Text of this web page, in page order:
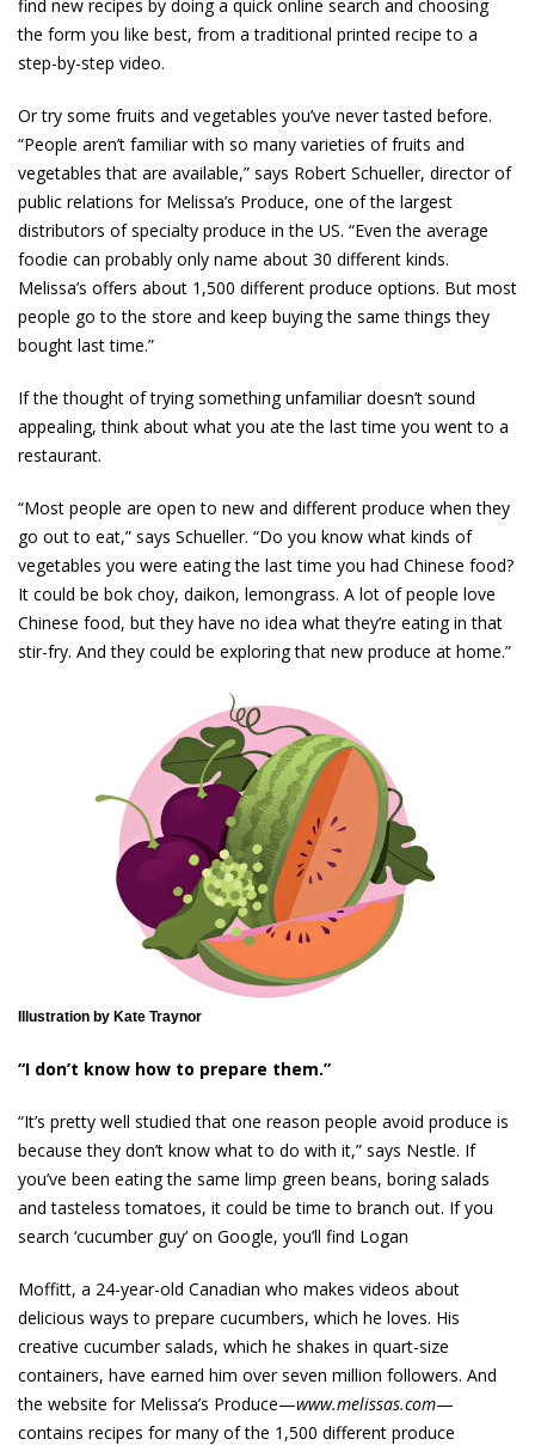
find new recipes by doing a quick online search and choosing
the form you like best, from a traditional printed recipe to a
step-by-step video.
Or try some fruits and vegetables you’ve never tasted before.
“People aren’t familiar with so many varieties of fruits and
vegetables that are available,” says Robert Schueller, director of
public relations for Melissa’s Produce, one of the largest
distributors of specialty produce in the US. “Even the average
foodie can probably only name about 30 different kinds.
Melissa’s offers about 1,500 different produce options. But most
people go to the store and keep buying the same things they
bought last time.”
If the thought of trying something unfamiliar doesn’t sound
appealing, think about what you ate the last time you went to a
restaurant.
“Most people are open to new and different produce when they
go out to eat,” says Schueller. “Do you know what kinds of
vegetables you were eating the last time you had Chinese food?
It could be bok choy, daikon, lemongrass. A lot of people love
Chinese food, but they have no idea what they’re eating in that
stir-fry. And they could be exploring that new produce at home.”
Illustration by Kate Traynor
“I don’t know how to prepare them.”
“It’s pretty well studied that one reason people avoid produce is
because they don’t know what to do with it,” says Nestle. If
you’ve been eating the same limp green beans, boring salads
and tasteless tomatoes, it could be time to branch out. If you
search ‘cucumber guy’ on Google, you’ll find Logan
Moffitt, a 24-year-old Canadian who makes videos about
delicious ways to prepare cucumbers, which he loves. His
creative cucumber salads, which he shakes in quart-size
containers, have earned him over seven million followers. And
the website for Melissa’s Produce—­­www.melissas.com—
contains recipes for many of the 1,500 different produce